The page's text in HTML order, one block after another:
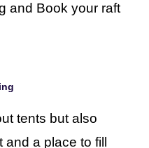
and Book your raft
tents but also
a place to fill